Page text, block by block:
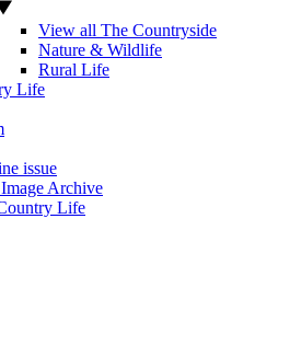
View all The Countryside
Nature & Wildlife
Rural Life
Life
issue
Archive
Life